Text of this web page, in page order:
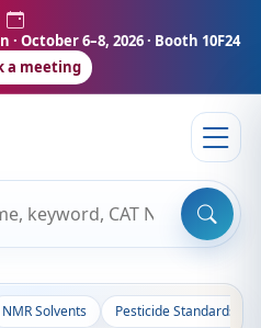
· October 6–8, 2026 · Booth 10F24
a meeting
NMR Solvents Pesticide Standards